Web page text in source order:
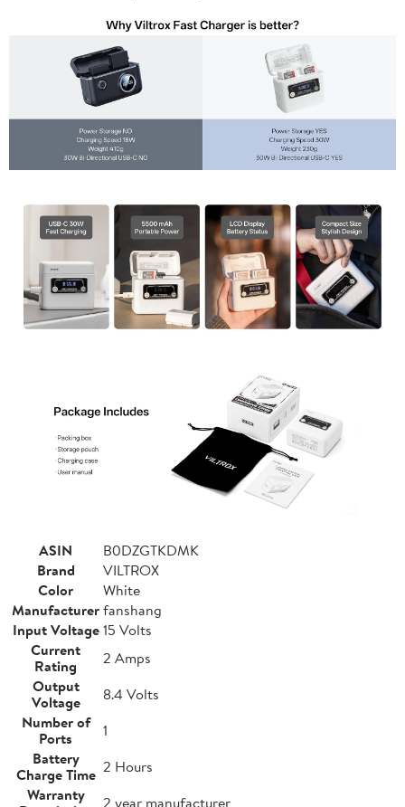
ASIN
B0DZGTKDMK
Brand
VILTROX
Color
White
Manufacturerfanshang
Input Voltage 15 Volts
Current
Rating
2 Amps
Output
Voltage
8.4 Volts
Number of
Ports
1
Battery
Charge Time 2 Hours
Warranty
2 year manufacturer